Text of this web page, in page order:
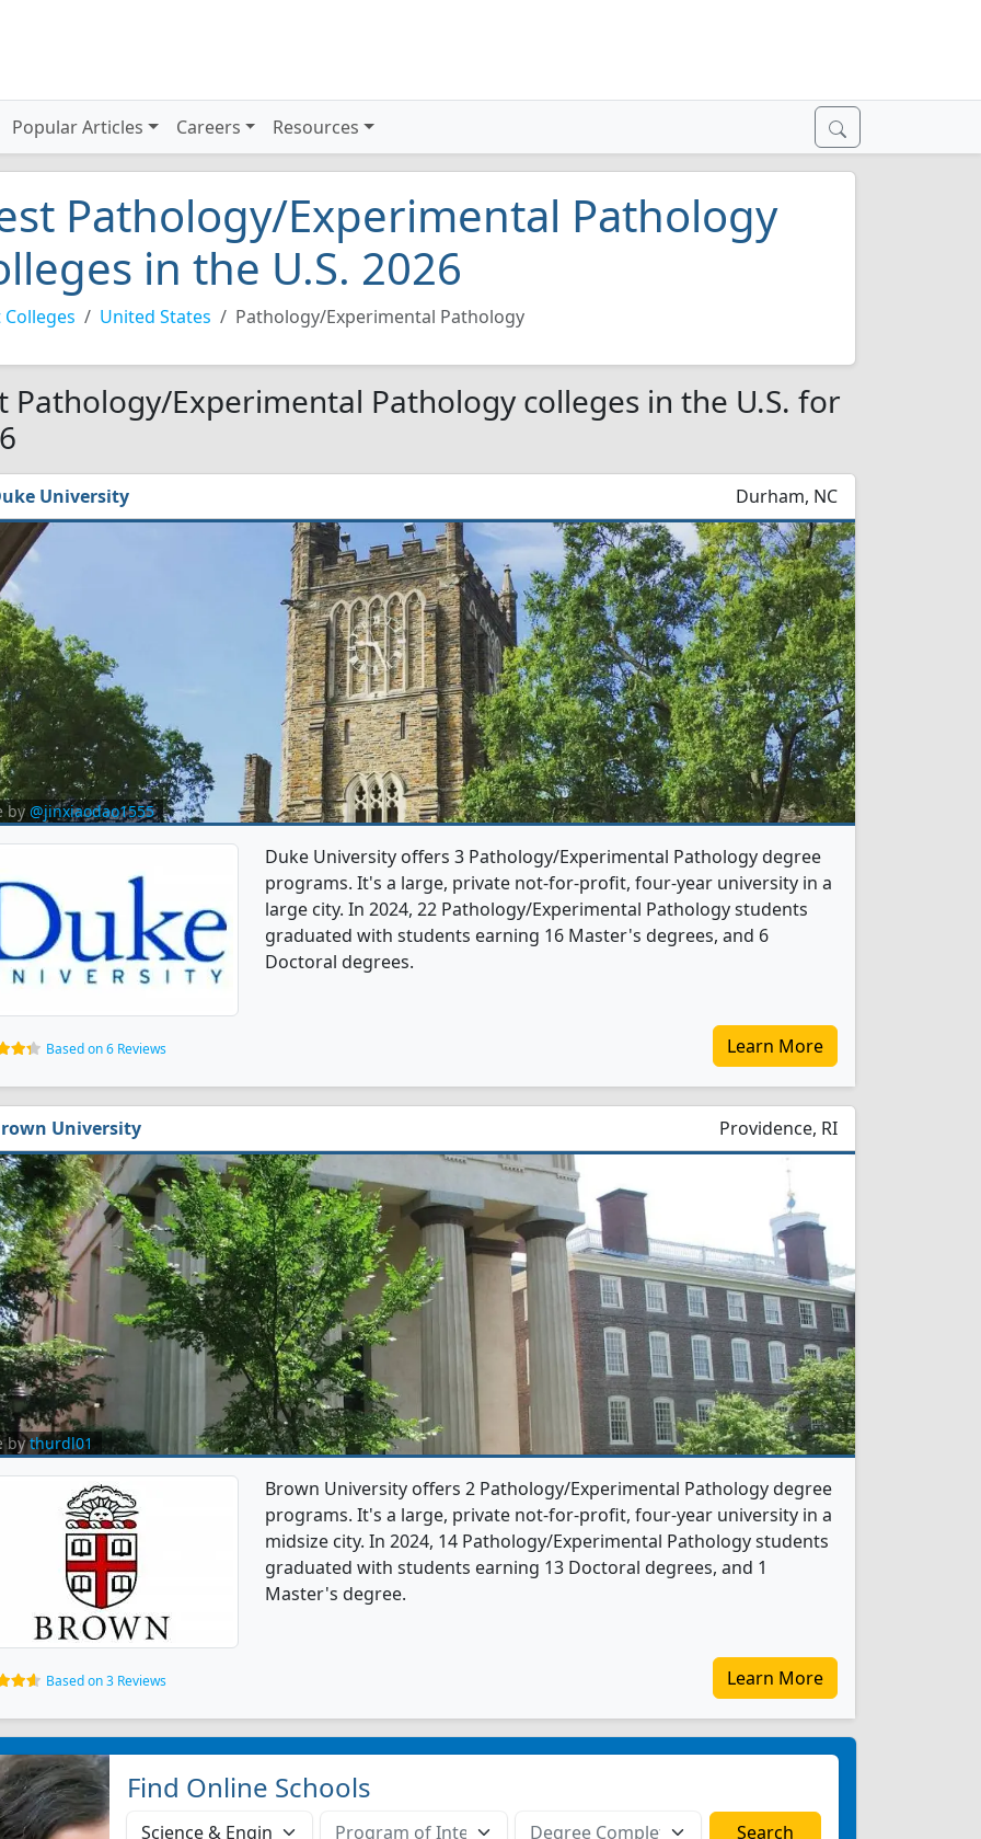
Popular Articles Careers Resources
Pathology/Experimental Pathology
in the U.S. 2026
Colleges United States Pathology/Experimental Pathology
Pathology/Experimental Pathology colleges in the U.S. for
University Durham, NC
by @jinxiaodao1555
Duke University offers 3 Pathology/Experimental Pathology degree
programs. It's a large, private not-for-profit, four-year university in a
large city. In 2024, 22 Pathology/Experimental Pathology students
graduated with students earning 16 Master's degrees, and 6
Doctoral degrees.
Based on 6 Reviews Learn More
University Providence, RI
bythurdl01
Brown University offers 2 Pathology/Experimental Pathology degree
programs. It's a large, private not-for-profit, four-year university in a
midsize city. In 2024, 14 Pathology/Experimental Pathology students
graduated with students earning 13 Doctoral degrees, and 1
Master's degree.
Based on 3 Reviews Learn More
Find Online Schools